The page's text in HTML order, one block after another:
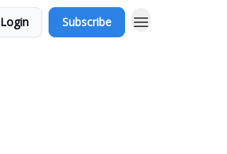
Login Subscribe